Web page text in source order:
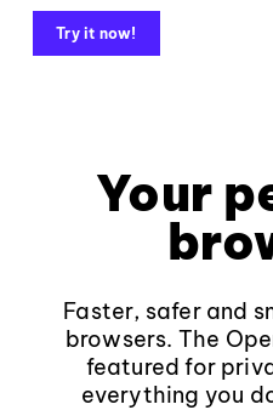
Try it now!
Your
Faster, safer and
browsers. The
featured for
everything you